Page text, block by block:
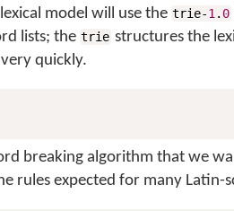
model will use the trie-1 . 0
lists; the trie structures the
quickly.
breaking algorithm that we
rules expected for many Latin-